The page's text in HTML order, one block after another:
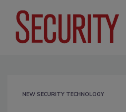
NEW SECURITY TECHNOLOGY